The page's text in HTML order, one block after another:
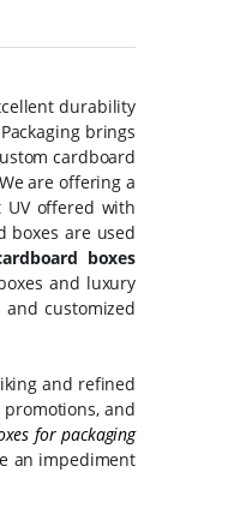
durability
brings
cardboard
are offering a
UV offered with
boxes are used
boxes
and luxury
customized
and refined
and
for packaging
an impediment